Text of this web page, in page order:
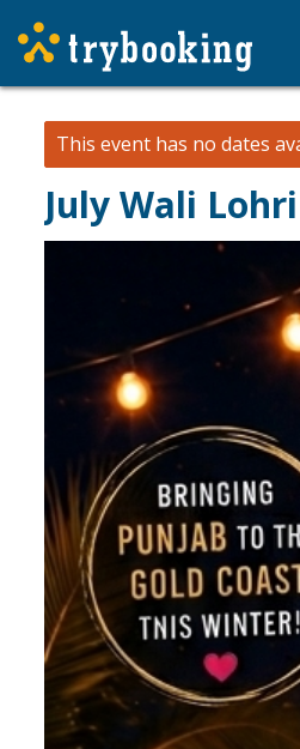
This event has no dates
July Wali Lohri